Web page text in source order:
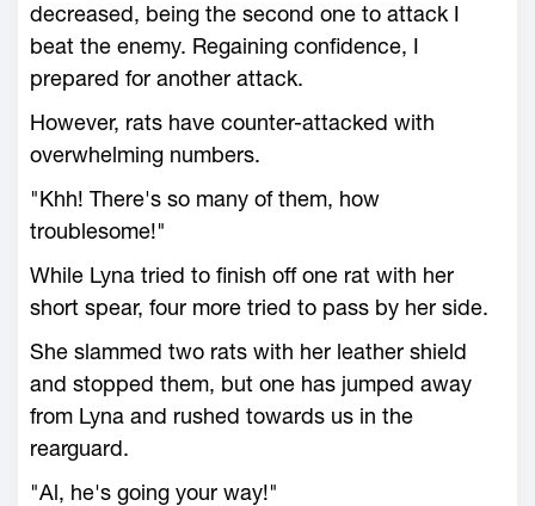
decreased, being the second one to attack I
beat the enemy. Regaining confidence, I
prepared for another attack.
However, rats have counter-attacked with
overwhelming numbers.
"Khh! There's so many of them, how
troublesome!"
While Lyna tried to finish off one rat with her
short spear, four more tried to pass by her side.
She slammed two rats with her leather shield
and stopped them, but one has jumped away
from Lyna and rushed towards us in the
rearguard.
"Al, he's going your way!"